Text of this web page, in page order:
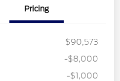
Pricing
$90,573
-$8,000
-$1,000